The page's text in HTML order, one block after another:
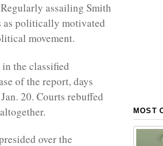
assailing Smith
as politically motivated
movement.
the classified
of the report, days
20. Courts rebuffed
over the
MOST